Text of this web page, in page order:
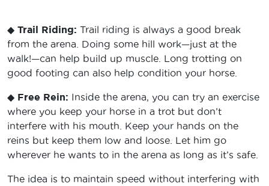
◆ Trail Riding: Trail riding is always a good break
from the arena. Doing some hill work—just at the
walk!—can help build up muscle. Long trotting on
good footing can also help condition your horse.
◆ Free Rein: Inside the arena, you can try an exercise
where you keep your horse in a trot but don’t
interfere with his mouth. Keep your hands on the
reins but keep them low and loose. Let him go
wherever he wants to in the arena as long as it’s safe.
The idea is to maintain speed without interfering with